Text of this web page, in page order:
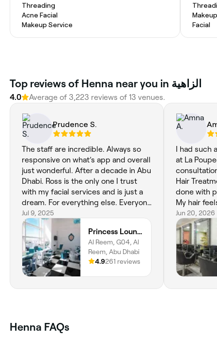
Threading
Acne Facial
Makeup Service
Facial
Top reviews of Henna near you in الزاهية
4.0 Average of 3,223 reviews of 13 venues.
Prudence S.
The staff are incredible. Always so
responsive on what’s app and overall
just wonderful. After a decade in Abu
Dhabi. Ross is the only one I trust
with my facial services and is just a
dream. For everything else. Everyone
is incredibly talented. Thankyou.
Jul 9, 2025
Princess Lounge Ladies Salon
Al Reem, G04, Al
Reem, Abu Dhabi
4.9261 reviews
I had
at La
Hair
done with
My hair
healthy,
were
looks so
and
attentive,
pampered
feeling
Jun 20, 2026
Henna FAQs